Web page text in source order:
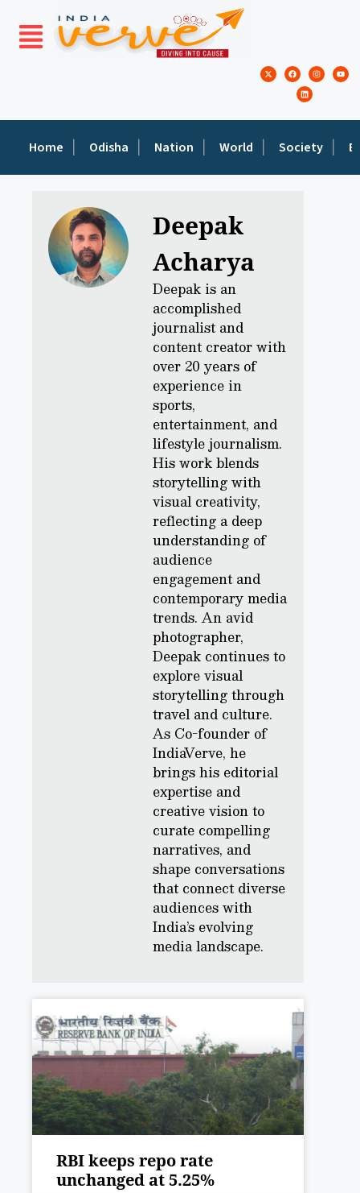
Home Odisha Nation World Society
Deepak
Acharya
Deepak is an
accomplished
journalist and
content creator with
over 20 years of
experience in
sports,
entertainment, and
lifestyle journalism.
His work blends
storytelling with
visual creativity,
reflecting a deep
understanding of
audience
engagement and
contemporary media
trends. An avid
photographer,
Deepak continues to
explore visual
storytelling through
travel and culture.
As Co-founder of
IndiaVerve, he
brings his editorial
expertise and
creative vision to
curate compelling
narratives, and
shape conversations
that connect diverse
audiences with
India’s evolving
media landscape.
RBI keeps repo rate
unchanged at 5.25%